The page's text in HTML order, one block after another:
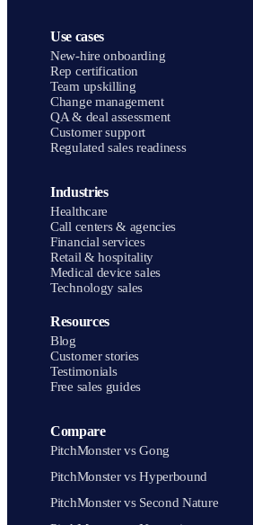
Use cases
New-hire onboarding
Rep certification
Team upskilling
Change management
QA & deal assessment
Customer support
Regulated sales readiness
Industries
Healthcare
Call centers & agencies
Financial services
Retail & hospitality
Medical device sales
Technology sales
Resources
Blog
Customer stories
Testimonials
Free sales guides
Compare
PitchMonster vs Gong
PitchMonster vs Hyperbound
PitchMonster vs Second Nature